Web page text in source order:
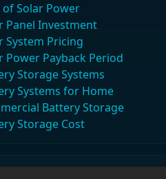
of Solar Power
Panel Investment
System Pricing
Power Payback Period
Storage Systems
Systems for Home
Battery Storage
Storage Cost